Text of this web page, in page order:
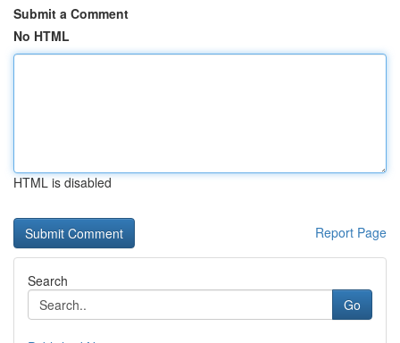
Submit a Comment
No HTML
HTML is disabled
Report Page
Search
Go